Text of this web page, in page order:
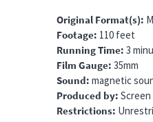
Original Format(s)
Footage 110 feet
Running Time 3
Film Gauge 35mm
Sound magnetic
Produced by
Restrictions